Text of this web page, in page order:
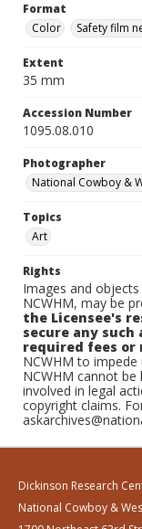
Format
Color
Safety film
Extent
35 mm
Accession Number
1095.08.010
Photographer
National Cowboy &
Topics
Art
Rights
Images and
NCWHM, may be
the Licensee's
secure any
required fees or
NCWHM to
NCWHM cannot be
involved in legal
copyright claims.
Dickinson Research
National Cowboy &